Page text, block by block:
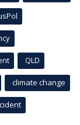
QLD
climate change